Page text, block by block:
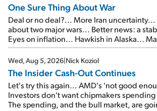
One Sure Thing About War
Deal or no deal?... More Iran
about two major wars... Better news: a
Eyes on inflation... Hawkish in Alaska...
signal from bad lettuce...
Wed, Aug 5, 2026|Nick Koziol
The Insider Cash-Out Continues
Let's try this again... AMD's 'not good
Investors don't want chipmakers
The spending, and the bull market, are